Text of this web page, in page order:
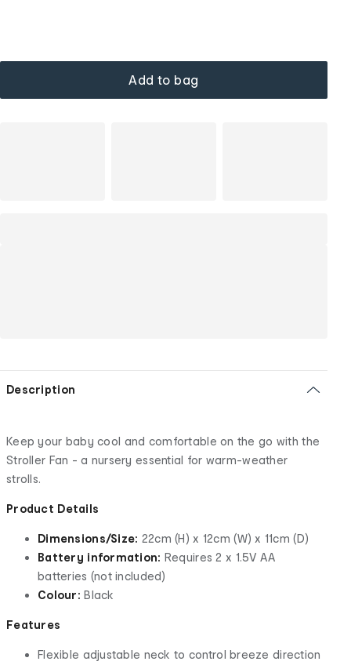
Add to bag
Description
Keep your baby cool and comfortable on the go with the
Stroller Fan - a nursery essential for warm-weather
strolls.
Product Details
Dimensions/Size: 22cm (H) x 12cm (W) x 11cm (D)
Battery information: Requires 2 x 1.5V AA
batteries (not included)
Colour: Black
Features
Flexible adjustable neck to control breeze direction